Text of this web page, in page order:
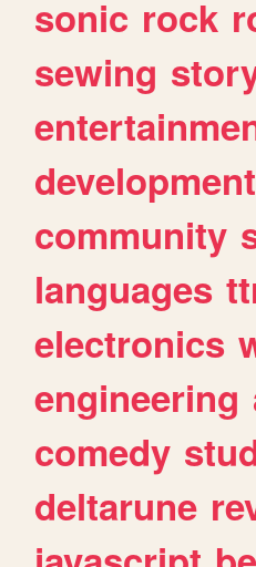
sonic rock
sewing
development
community
languages
electronics
engineering
comedy
deltarune